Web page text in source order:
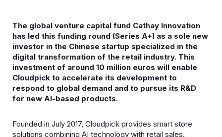
The global venture capital fund Cathay Innovation
has led this funding round (Series A+) as a sole new
investor in the Chinese startup specialized in the
digital transformation of the retail industry. This
investment of around 10 million euros will enable
Cloudpick to accelerate its development to
respond to global demand and to pursue its R&D
for new AI-based products.
Founded in July 2017, Cloudpick provides smart store
solutions combining AI technology with retail sales.